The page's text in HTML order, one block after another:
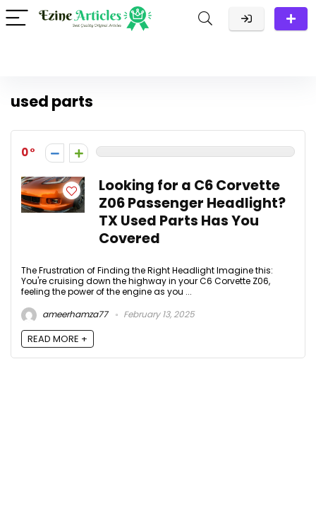
used parts
0
Looking for a C6 Corvette
Z06 Passenger Headlight?
TX Used Parts Has You
Covered
The Frustration of Finding the Right Headlight Imagine this:
You're cruising down the highway in your C6 Corvette Z06,
feeling the power of the engine as you ...
ameerhamza77
February 13, 2025
READ MORE +